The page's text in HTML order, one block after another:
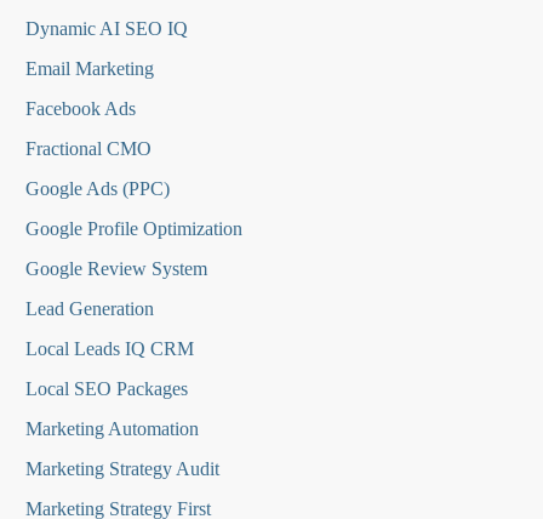
Dynamic AI SEO IQ
Email Marketing
Facebook Ads
Fractional CMO
Google Ads (PPC)
Google Profile Optimization
Google Review System
Lead Generation
Local Leads IQ CRM
Local SEO Packages
Marketing Automation
Marketing Strategy Audit
Marketing Strategy First